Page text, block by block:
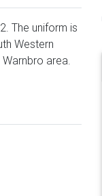
The uniform is
Western
area.